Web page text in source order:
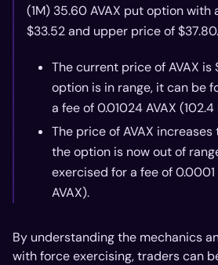
(1M) 35.60 AVAX put option with
$33.52 and upper price of $37.80.
The current price of AVAX is
option is in range, it can be
a fee of 0.01024 AVAX (102.4
The price of AVAX increases
the option is now out of
exercised for a fee of 0.0001
AVAX).
By understanding the mechanics
with force exercising, traders can